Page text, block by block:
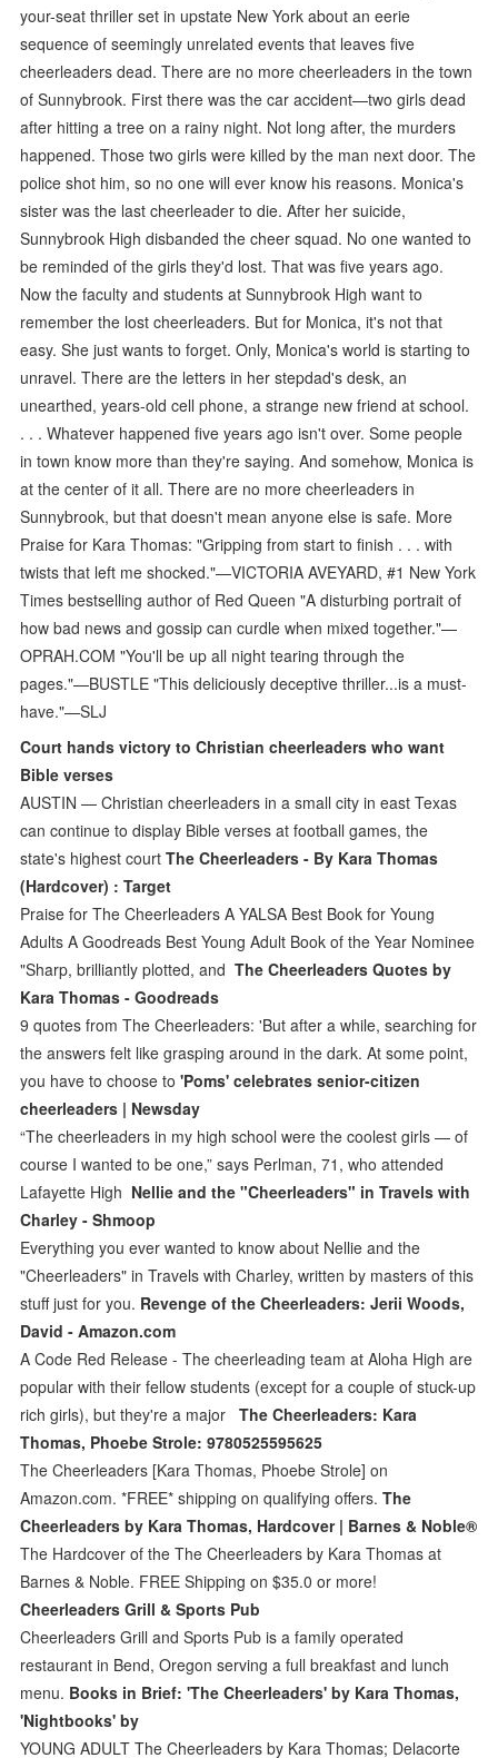
your-seat thriller set in upstate New York about an eerie
sequence of seemingly unrelated events that leaves five
cheerleaders dead. There are no more cheerleaders in the town
of Sunnybrook. First there was the car accident—two girls dead
after hitting a tree on a rainy night. Not long after, the murders
happened. Those two girls were killed by the man next door. The
police shot him, so no one will ever know his reasons. Monica's
sister was the last cheerleader to die. After her suicide,
Sunnybrook High disbanded the cheer squad. No one wanted to
be reminded of the girls they'd lost. That was five years ago.
Now the faculty and students at Sunnybrook High want to
remember the lost cheerleaders. But for Monica, it's not that
easy. She just wants to forget. Only, Monica's world is starting to
unravel. There are the letters in her stepdad's desk, an
unearthed, years-old cell phone, a strange new friend at school.
. . . Whatever happened five years ago isn't over. Some people
in town know more than they're saying. And somehow, Monica is
at the center of it all. There are no more cheerleaders in
Sunnybrook, but that doesn't mean anyone else is safe. More
Praise for Kara Thomas: "Gripping from start to finish . . . with
twists that left me shocked."—VICTORIA AVEYARD, #1 New York
Times bestselling author of Red Queen "A disturbing portrait of
how bad news and gossip can curdle when mixed together."—
OPRAH.COM "You'll be up all night tearing through the
pages."—BUSTLE "This deliciously deceptive thriller...is a must-
have."—SLJ
Court hands victory to Christian cheerleaders who want
Bible verses
AUSTIN — Christian cheerleaders in a small city in east Texas
can continue to display Bible verses at football games, the
state's highest courtThe Cheerleaders - By Kara Thomas
(Hardcover) : Target
Praise for The Cheerleaders A YALSA Best Book for Young
Adults A Goodreads Best Young Adult Book of the Year Nominee
"Sharp, brilliantly plotted, andThe Cheerleaders Quotes by
Kara Thomas - Goodreads
9 quotes from The Cheerleaders: 'But after a while, searching for
the answers felt like grasping around in the dark. At some point,
you have to choose to'Poms' celebrates senior-citizen
cheerleaders | Newsday
“The cheerleaders in my high school were the coolest girls — of
course I wanted to be one,” says Perlman, 71, who attended
Lafayette High Nellie and the "Cheerleaders" in Travels with
Charley - Shmoop
Everything you ever wanted to know about Nellie and the
"Cheerleaders" in Travels with Charley, written by masters of this
stuff just for you. Revenge of the Cheerleaders: Jerii Woods,
David - Amazon.com
A Code Red Release - The cheerleading team at Aloha High are
popular with their fellow students (except for a couple of stuck-up
rich girls), but they're a majorThe Cheerleaders: Kara
Thomas, Phoebe Strole: 9780525595625
The Cheerleaders [Kara Thomas, Phoebe Strole] on
Amazon.com. *FREE* shipping on qualifying offers.The
Cheerleaders by Kara Thomas, Hardcover | Barnes & Noble®
The Hardcover of the The Cheerleaders by Kara Thomas at
Barnes & Noble. FREE Shipping on $35.0 or more!
Cheerleaders Grill & Sports Pub
Cheerleaders Grill and Sports Pub is a family operated
restaurant in Bend, Oregon serving a full breakfast and lunch
menu. Books in Brief: 'The Cheerleaders' by Kara Thomas,
'Nightbooks' by
YOUNG ADULT The Cheerleaders by Kara Thomas; Delacorte